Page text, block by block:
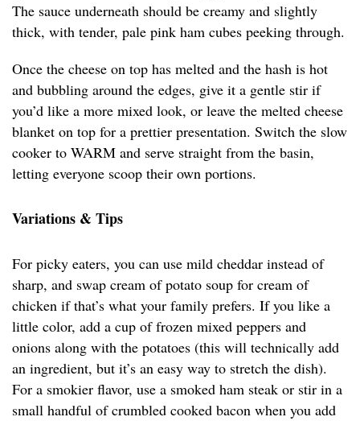
The sauce underneath should be creamy and slightly
thick, with tender, pale pink ham cubes peeking through.
Once the cheese on top has melted and the hash is hot
and bubbling around the edges, give it a gentle stir if
you’d like a more mixed look, or leave the melted cheese
blanket on top for a prettier presentation. Switch the slow
cooker to WARM and serve straight from the basin,
letting everyone scoop their own portions.
Variations & Tips
For picky eaters, you can use mild cheddar instead of
sharp, and swap cream of potato soup for cream of
chicken if that’s what your family prefers. If you like a
little color, add a cup of frozen mixed peppers and
onions along with the potatoes (this will technically add
an ingredient, but it’s an easy way to stretch the dish).
For a smokier flavor, use a smoked ham steak or stir in a
small handful of crumbled cooked bacon when you add